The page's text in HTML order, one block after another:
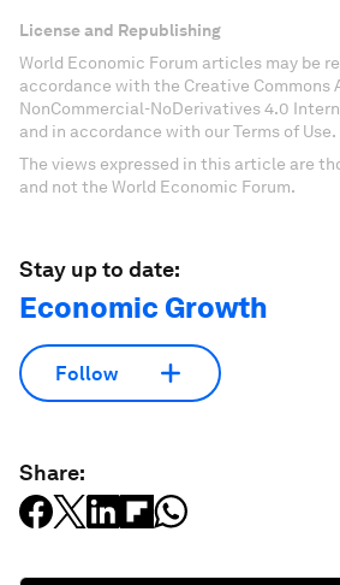
License and Republishing
World Economic Forum articles may be
accordance with the Creative
NonCommercial-NoDerivatives 4.0
and in accordance with our Terms of Use.
The views expressed in this article are
and not the World Economic Forum.
Stay up to date:
Economic Growth
Follow
Share: